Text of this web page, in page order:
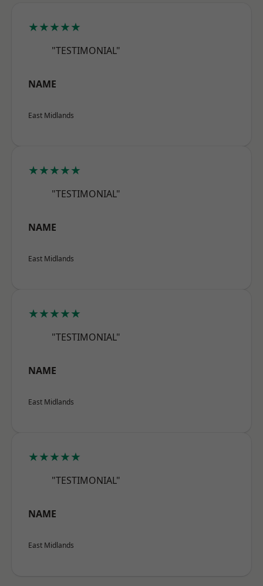
★★★★★
"TESTIMONIAL"
NAME
East Midlands
★★★★★
"TESTIMONIAL"
NAME
East Midlands
★★★★★
"TESTIMONIAL"
NAME
East Midlands
★★★★★
"TESTIMONIAL"
NAME
East Midlands